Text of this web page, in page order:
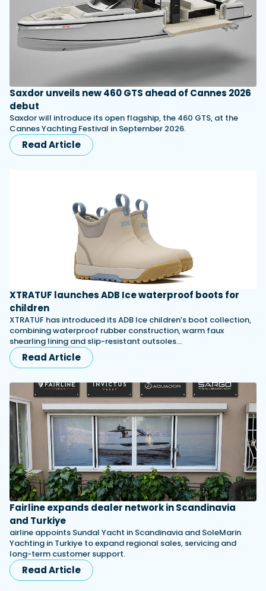
Saxdor unveils new 460 GTS ahead of Cannes 2026
debut
Saxdor will introduce its open flagship, the 460 GTS, at the
Cannes Yachting Festival in September 2026.
Read Article
XTRATUF launches ADB Ice waterproof boots for
children
XTRATUF has introduced its ADB Ice children’s boot collection,
combining waterproof rubber construction, warm faux
shearling lining and slip-resistant outsoles…
Read Article
Fairline expands dealer network in Scandinavia
and Turkiye
airline appoints Sundal Yacht in Scandinavia and SoleMarin
Yachting in Turkiye to expand regional sales, servicing and
long-term customer support.
Read Article